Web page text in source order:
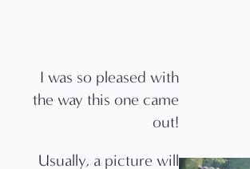
I was so pleased with
the way this one came
out!
Usually, a picture will